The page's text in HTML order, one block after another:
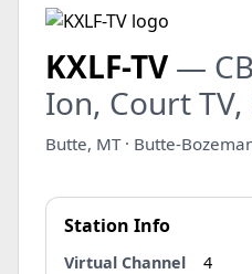
KXLF-TV —
Ion, Court
Butte, MT · Butte-
Station Info
Virtual Channel
4